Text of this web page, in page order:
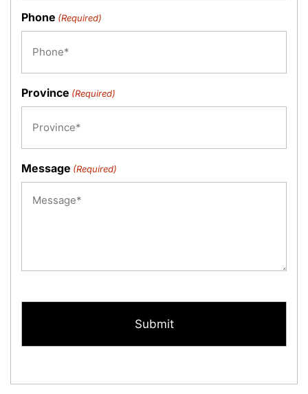
Phone (Required)
Province (Required)
Message (Required)